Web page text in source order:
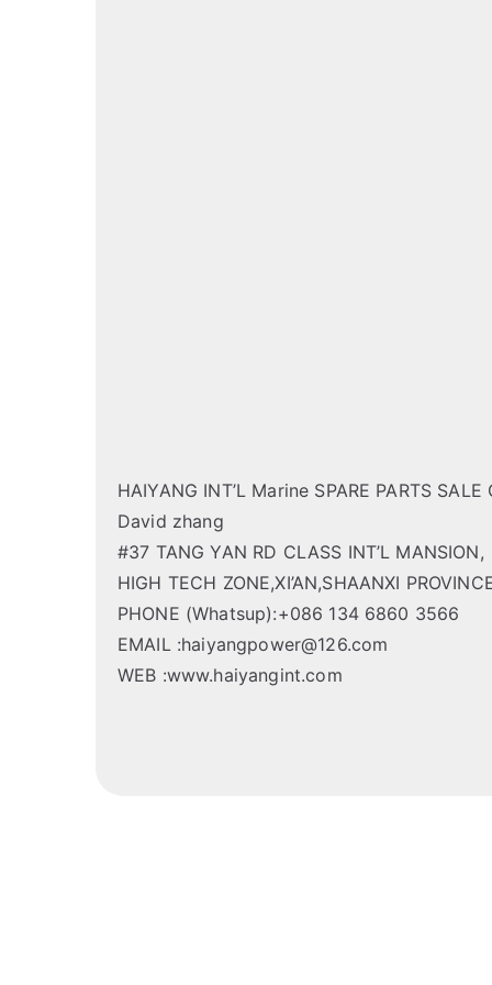
HAIYANG INT’L Marine SPARE PARTS SALE
David zhang
#37 TANG YAN RD CLASS INT’L MANSION,
HIGH TECH ZONE,XI’AN,SHAANXI
PHONE (Whatsup):+086 134 6860 3566
EMAIL :haiyangpower@126.com
WEB :www.haiyangint.com